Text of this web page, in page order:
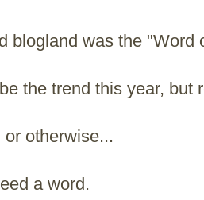
blogland was the "Word
the trend this year, but
or otherwise...
a word.